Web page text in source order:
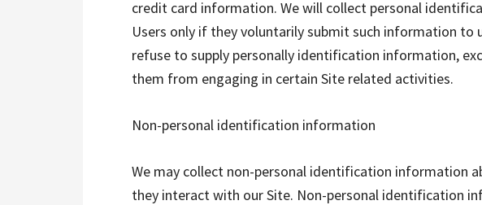
credit card information. We will collect personal
Users only if they voluntarily submit such information to
refuse to supply personally identification information,
them from engaging in certain Site related activities.
Non-personal identification information
We may collect non-personal identification information
they interact with our Site. Non-personal identification